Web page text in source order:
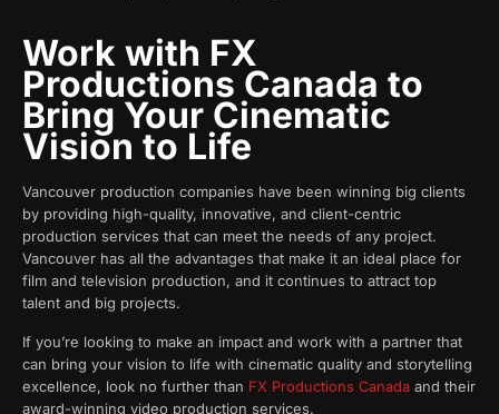
Work with FX
Productions Canada to
Bring Your Cinematic
Vision to Life
Vancouver production companies have been winning big clients
by providing high-quality, innovative, and client-centric
production services that can meet the needs of any project.
Vancouver has all the advantages that make it an ideal place for
film and television production, and it continues to attract top
talent and big projects.
If you’re looking to make an impact and work with a partner that
can bring your vision to life with cinematic quality and storytelling
excellence, look no further than FX Productions Canada and their
award-winning video production services.